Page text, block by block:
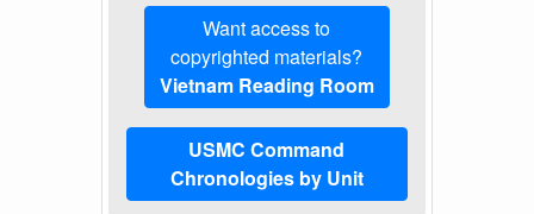
Want access to
copyrighted materials?
Vietnam Reading Room
USMC Command
Chronologies by Unit